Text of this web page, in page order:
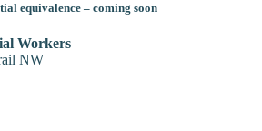
equivalence – coming soon
Workers
NW